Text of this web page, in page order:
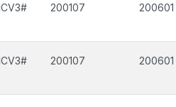
200107 200601
200107 200601